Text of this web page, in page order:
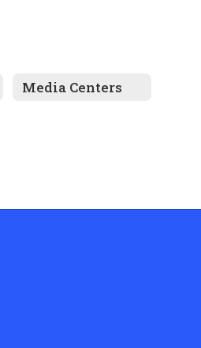
Media Centers